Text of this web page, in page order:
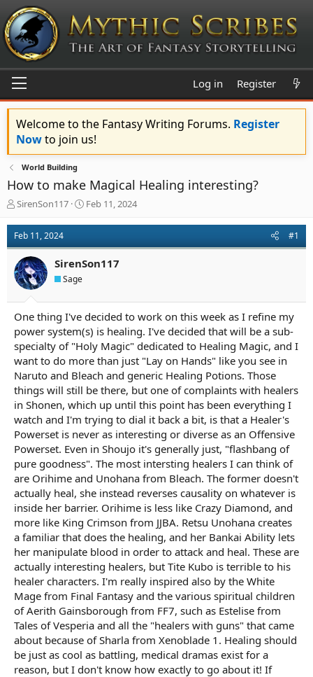
Log in Register
Welcome to the Fantasy Writing Forums. Register
Nowto join us!
World Building
How to make Magical Healing interesting?
T
r
e
a
d
s
a
r
t
e
r
SirenSon117
S
a
t
d
e
Feb 11, 2024
Feb 11, 2024 #1
SirenSon117
Sage
One thing I've decided to work on this week as I refine my
power system(s) is healing. I've decided that will be a sub-
specialty of "Holy Magic" dedicated to Healing Magic, and I
want to do more than just "Lay on Hands" like you see in
Naruto and Bleach and generic Healing Potions. Those
things will still be there, but one of complaints with healers
in Shonen, which up until this point has been everything I
watch and I'm trying to dial it back a bit, is that a Healer's
Powerset is never as interesting or diverse as an Offensive
Powerset. Even in Shoujo it's generally just, "flashbang of
pure goodness". The most intersting healers I can think of
are Orihime and Unohana from Bleach. The former doesn't
actually heal, she instead reverses causality on whatever is
inside her barrier. Orihime is less like Crazy Diamond, and
more like King Crimson from JJBA. Retsu Unohana creates
a familiar that does the healing, and her Bankai Ability lets
her manipulate blood in order to attack and heal. These are
actually interesting healers, but Tite Kubo is terrible to his
healer characters. I'm really inspired also by the White
Mage from Final Fantasy and the various spiritual children
of Aerith Gainsborough from FF7, such as Estelise from
Tales of Vesperia and all the "healers with guns" that came
about because of Sharla from Xenoblade 1. Healing should
be just as cool as battling, medical dramas exist for a
reason, but I don't know how exactly to go about it! If